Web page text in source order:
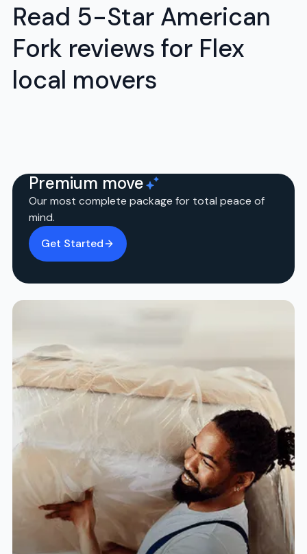
Read 5-Star American
Fork reviews for Flex
local movers
Premium move
Our most complete package for total peace of
mind.
Get Started